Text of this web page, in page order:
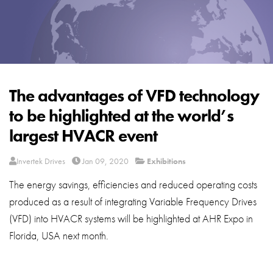
The advantages of VFD technology
to be highlighted at the world’s
largest HVACR event
Invertek Drives Jan 09, 2020 Exhibitions
The energy savings, efficiencies and reduced operating costs
produced as a result of integrating Variable Frequency Drives
(VFD) into HVACR systems will be highlighted at AHR Expo in
Florida, USA next month.
Variable Frequency Drives
Industries
Support
Sustainability
News
About
Contact
Privacy Policy